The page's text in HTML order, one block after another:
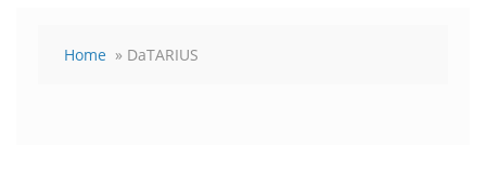
Home » DaTARIUS